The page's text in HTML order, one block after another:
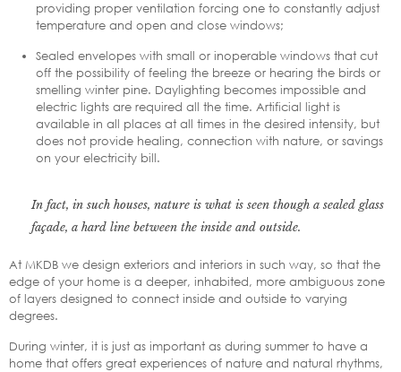
providing proper ventilation forcing one to constantly adjust
temperature and open and close windows;
Sealed envelopes with small or inoperable windows that cut
off the possibility of feeling the breeze or hearing the birds or
smelling winter pine. Daylighting becomes impossible and
electric lights are required all the time. Artificial light is
available in all places at all times in the desired intensity, but
does not provide healing, connection with nature, or savings
on your electricity bill.
In fact, in such houses, nature is what is seen though a sealed glass
façade, a hard line between the inside and outside.
At MKDB we design exteriors and interiors in such way, so that the
edge of your home is a deeper, inhabited, more ambiguous zone
of layers designed to connect inside and outside to varying
degrees.
During winter, it is just as important as during summer to have a
home that offers great experiences of nature and natural rhythms,